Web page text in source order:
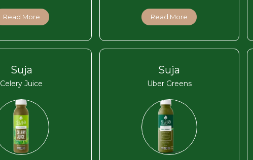
Read More Read More
Suja
Celery Juice
Suja
Uber Greens